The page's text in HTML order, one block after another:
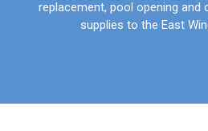
replacement, pool opening and
supplies to the East